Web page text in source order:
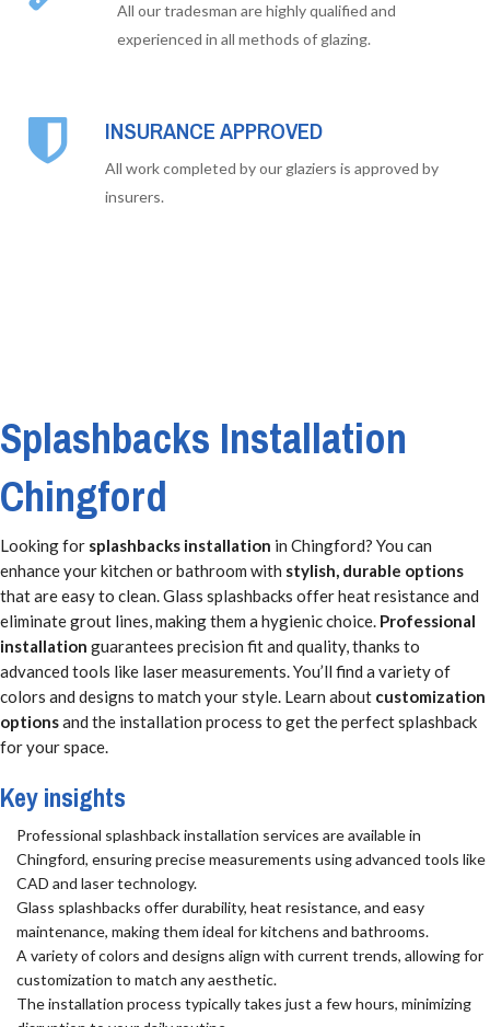
All our tradesman are highly qualified and
experienced in all methods of glazing.
INSURANCE APPROVED
All work completed by our glaziers is approved by
insurers.
Splashbacks Installation
Chingford
Looking for splashbacks installation in Chingford? You can
enhance your kitchen or bathroom with stylish, durable options
that are easy to clean. Glass splashbacks offer heat resistance and
eliminate grout lines, making them a hygienic choice. Professional
installation guarantees precision fit and quality, thanks to
advanced tools like laser measurements. You’ll find a variety of
colors and designs to match your style. Learn about customization
optionsand the installation process to get the perfect splashback
for your space.
Key insights
Professional splashback installation services are available in
Chingford, ensuring precise measurements using advanced tools like
CAD and laser technology.
Glass splashbacks offer durability, heat resistance, and easy
maintenance, making them ideal for kitchens and bathrooms.
A variety of colors and designs align with current trends, allowing for
customization to match any aesthetic.
The installation process typically takes just a few hours, minimizing